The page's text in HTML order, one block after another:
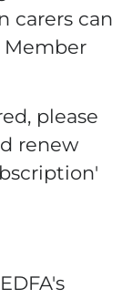
carers can
Member
please
renew